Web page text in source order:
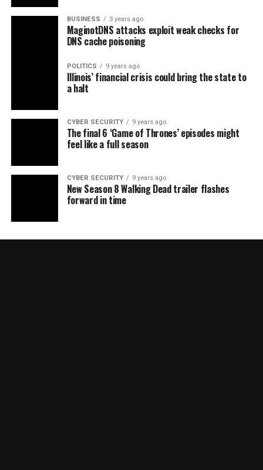
BUSINESS 3 years ago
MaginotDNS attacks exploit weak checks for
DNS cache poisoning
POLITICS 9 years ago
Illinois’ financial crisis could bring the state to
a halt
CYBER SECURITY 9 years ago
The final 6 ‘Game of Thrones’ episodes might
feel like a full season
CYBER SECURITY 9 years ago
New Season 8 Walking Dead trailer flashes
forward in time